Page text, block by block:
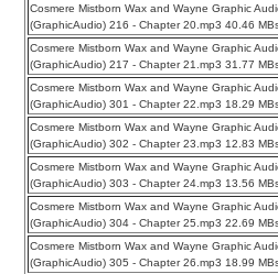
Cosmere Mistborn Wax and Wayne Graphic
(GraphicAudio) 216 - Chapter 20.mp3 40.46
Cosmere Mistborn Wax and Wayne Graphic
(GraphicAudio) 217 - Chapter 21.mp3 31.77
Cosmere Mistborn Wax and Wayne Graphic
(GraphicAudio) 301 - Chapter 22.mp3 18.29
Cosmere Mistborn Wax and Wayne Graphic
(GraphicAudio) 302 - Chapter 23.mp3 12.83
Cosmere Mistborn Wax and Wayne Graphic
(GraphicAudio) 303 - Chapter 24.mp3 13.56
Cosmere Mistborn Wax and Wayne Graphic
(GraphicAudio) 304 - Chapter 25.mp3 22.69
Cosmere Mistborn Wax and Wayne Graphic
(GraphicAudio) 305 - Chapter 26.mp3 18.99